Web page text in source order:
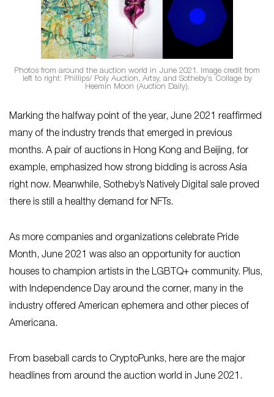
Photos from around the auction world in June 2021. Image credit from
left to right: Phillips/ Poly Auction, Artsy, and Sotheby’s. Collage by
Heemin Moon (Auction Daily).
Marking the halfway point of the year, June 2021 reaffirmed
many of the industry trends that emerged in previous
months. A pair of auctions in Hong Kong and Beijing, for
example, emphasized how strong bidding is across Asia
right now. Meanwhile, Sotheby’s Natively Digital sale proved
there is still a healthy demand for NFTs.
As more companies and organizations celebrate Pride
Month, June 2021 was also an opportunity for auction
houses to champion artists in the LGBTQ+ community. Plus,
with Independence Day around the corner, many in the
industry offered American ephemera and other pieces of
Americana.
From baseball cards to CryptoPunks, here are the major
headlines from around the auction world in June 2021.